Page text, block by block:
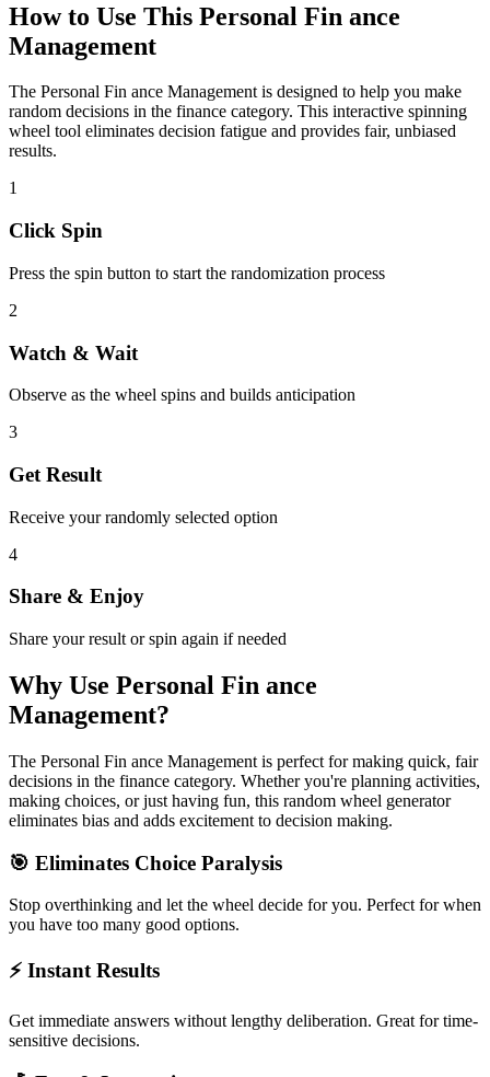
How to Use This Personal Fin ance
Management
The Personal Fin ance Managementis designed to help you make
random decisions in the finance category. This interactive spinning
wheel tool eliminates decision fatigue and provides fair, unbiased
results.
1
Click Spin
Press the spin button to start the randomization process
2
Watch & Wait
Observe as the wheel spins and builds anticipation
3
Get Result
Receive your randomly selected option
4
Share & Enjoy
Share your result or spin again if needed
Why Use Personal Fin ance
Management?
The Personal Fin ance Management is perfect for making quick, fair
decisions in the finance category. Whether you're planning activities,
making choices, or just having fun, this random wheel generator
eliminates bias and adds excitement to decision making.
🎯 Eliminates Choice Paralysis
Stop overthinking and let the wheel decide for you. Perfect for when
you have too many good options.
⚡ Instant Results
Get immediate answers without lengthy deliberation. Great for time-
sensitive decisions.